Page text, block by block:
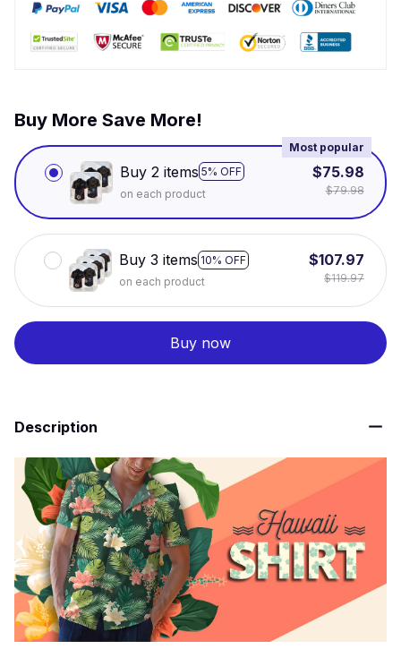
Buy More Save More!
Buy 2 items 5% OFF
Most popular
on each product
$75.98
$79.98
Buy 3 items 10% OFF
on each product
$107.97
$119.97
Buy now
Description